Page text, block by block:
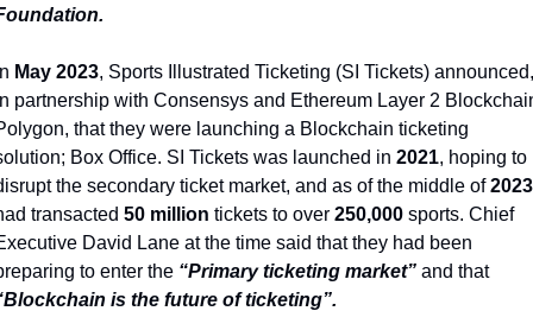
May 2023, Sports Illustrated Ticketing (SI Tickets) announced,
partnership with Consensys and Ethereum Layer 2
that they were launching a Blockchain ticketing
Box Office. SI Tickets was launched in 2021, hoping to
the secondary ticket market, and as of the middle of 2023
transacted 50 million tickets to over 250,000 sports. Chief
David Lane at the time said that they had been
to enter the “Primary ticketing market”
and that
is the future of ticketing”.